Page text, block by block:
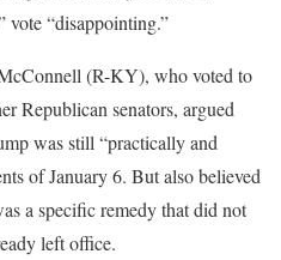
vote “disappointing.”
(R-KY), who voted to
Republican senators, argued
was still “practically and
of January 6. But also believed
a specific remedy that did not
left office.